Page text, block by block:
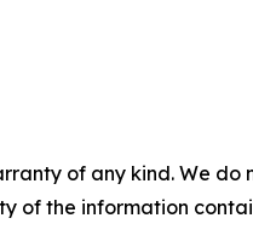
of any kind. We
of the information